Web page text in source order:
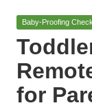
Posted
Baby-Proofing
for